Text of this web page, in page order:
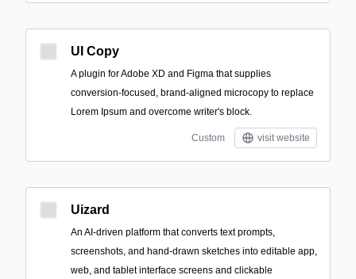
UI Copy
A plugin for Adobe XD and Figma that supplies
conversion-focused, brand-aligned microcopy to replace
Lorem Ipsum and overcome writer's block.
Custom visit website
Uizard
An AI-driven platform that converts text prompts,
screenshots, and hand-drawn sketches into editable app,
web, and tablet interface screens and clickable